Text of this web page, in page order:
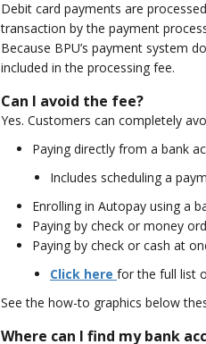
Debit card payments are
transaction by the payment
Because BPU’s payment system
included in the processing fee.
Can I avoid the fee?
Yes. Customers can completely
Paying directly from a bank
Includes scheduling a
Enrolling in Autopay using a
Paying by check or money
Paying by check or cash at
Click here for the full list
See the how-to graphics below
Where can I find my bank